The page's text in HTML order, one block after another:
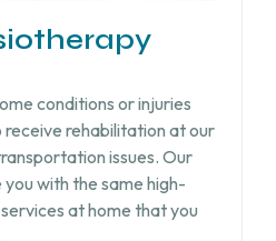
conditions or injuries
rehabilitation at our
issues. Our
with the same high-
at home that you